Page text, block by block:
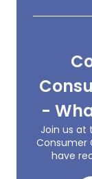
-
Join us at
Consumer
have